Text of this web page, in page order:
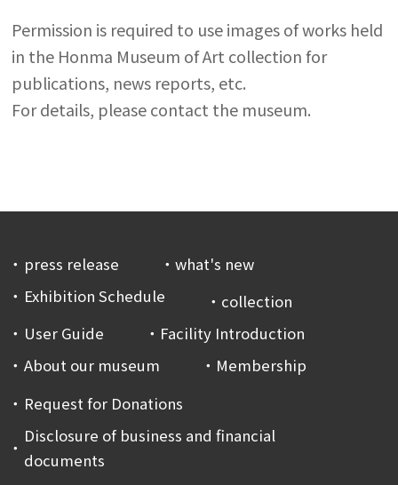
Permission is required to use images of works held
in the Honma Museum of Art collection for
publications, news reports, etc.
For details, please contact the museum.
press release
what's new
Exhibition Schedule
collection
User Guide
Facility Introduction
About our museum
Membership
Request for Donations
Disclosure of business and financial
documents